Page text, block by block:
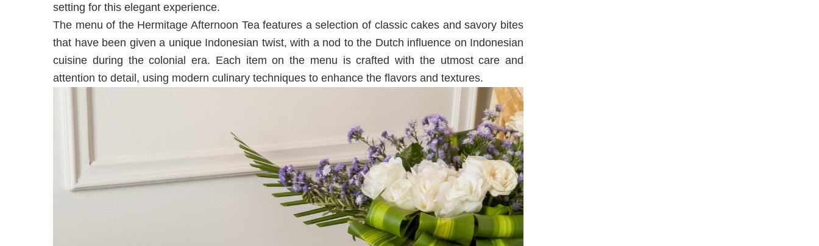
setting for this elegant experience.
The menu of the Hermitage Afternoon Tea features a selection of classic cakes and savory bites
that have been given a unique Indonesian twist, with a nod to the Dutch influence on Indonesian
cuisine during the colonial era. Each item on the menu is crafted with the utmost care and
attention to detail, using modern culinary techniques to enhance the flavors and textures.